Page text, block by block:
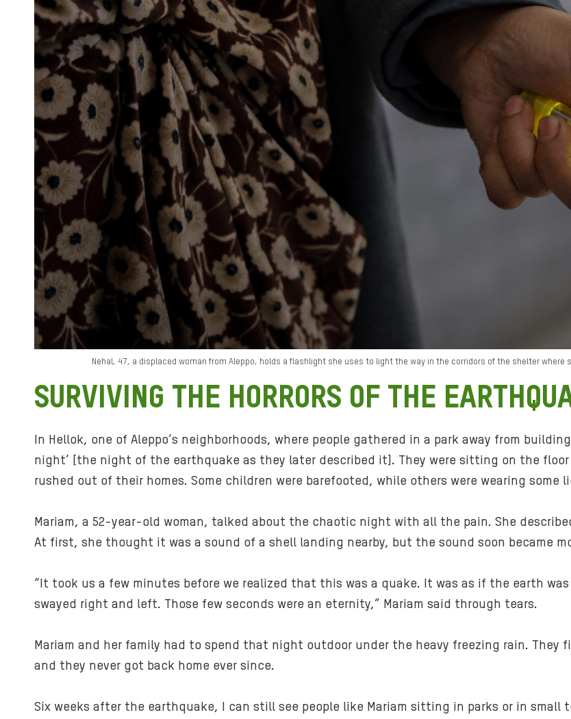
Nehal, 47, a displaced woman from Aleppo, holds a flashlight she uses to light the way in the corridors of the shelter where
SURVIVING THE HORRORS OF THE
In Hellok, one of Aleppo’s neighborhoods, where people gathered in a park away from
night’ [the night of the earthquake as they later described it]. They were sitting on the
rushed out of their homes. Some children were barefooted, while others were wearing
Mariam, a 52-year-old woman, talked about the chaotic night with all the pain. She
At first, she thought it was a sound of a shell landing nearby, but the sound soon became
“It took us a few minutes before we realized that this was a quake. It was as if the earth
swayed right and left. Those few seconds were an eternity,” Mariam said through tears.
Mariam and her family had to spend that night outdoor under the heavy freezing rain. They
and they never got back home ever since.
Six weeks after the earthquake, I can still see people like Mariam sitting in parks or in